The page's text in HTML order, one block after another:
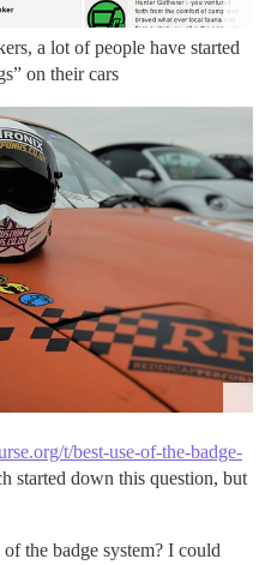
a lot of people have started
on their cars
t/best-use-of-the-badge-
started down this question, but
the badge system? I could